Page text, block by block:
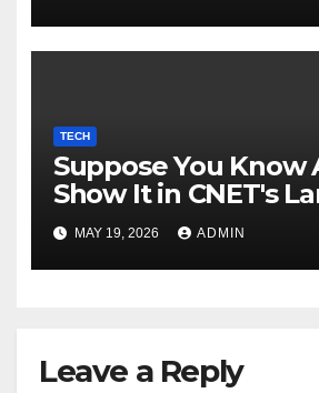
TECH
Suppose You Know
Show It in CNET's
Guessing
Version
MAY 19, 2026 ADMIN
Leave a Reply